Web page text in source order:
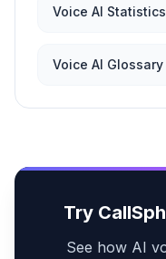
Voice AI
Voice AI Glossary
Try
See how AI